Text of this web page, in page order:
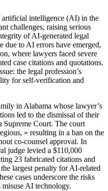
artificial intelligence (AI) in the
challenges, raising serious
of AI-generated legal
due to AI errors have emerged,
where lawyers faced severe
case citations and quotations.
the legal profession’s
for self-verification and
in Alabama whose lawyer’s
led to the dismissal of their
Supreme Court. The court
» resulting in a ban on the
co-counsel approval. In
judge levied a $110,000
23 fabricated citations and
largest penalty for AI-related
cases underscore the risks
AI technology.